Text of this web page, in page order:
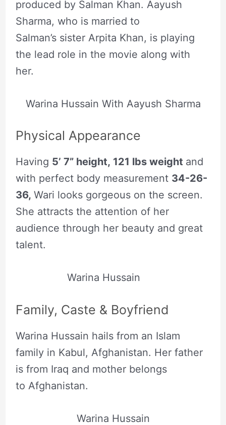
produced by Salman Khan. Aayush
Sharma, who is married to
Salman’s sister Arpita Khan, is playing
the lead role in the movie along with
her.
Warina Hussain With Aayush Sharma
Physical Appearance
Having 5’ 7” height, 121 lbs weight and
with perfect body measurement 34-26-
36, Wari looks gorgeous on the screen.
She attracts the attention of her
audience through her beauty and great
talent.
Warina Hussain
Family, Caste & Boyfriend
Warina Hussain hails from an Islam
family in Kabul, Afghanistan. Her father
is from Iraq and mother belongs
to Afghanistan.
Warina Hussain